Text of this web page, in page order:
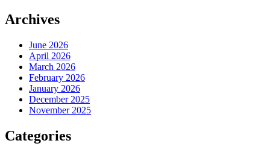
Archives
June 2026
April 2026
March 2026
February 2026
January 2026
December 2025
November 2025
Categories